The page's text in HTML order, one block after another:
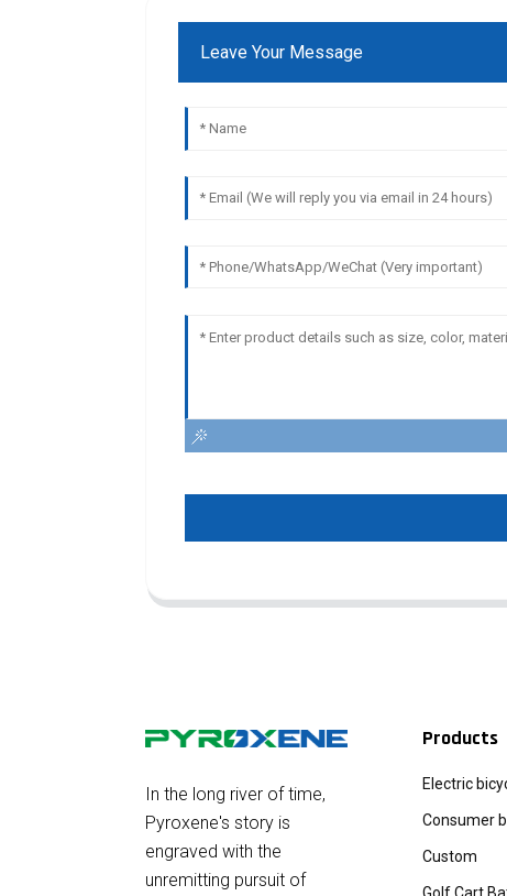
Leave Your Message
In the long river of time,
Pyroxene's story is
engraved with the
unremitting pursuit of
Products
Electric
Consumer
Custom